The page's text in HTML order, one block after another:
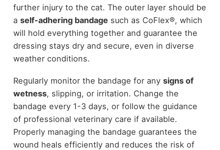
further injury to the cat. The outer layer should be
a self-adhering bandage such as CoFlex®, which
will hold everything together and guarantee the
dressing stays dry and secure, even in diverse
weather conditions.
Regularly monitor the bandage for any signs of
wetness, slipping, or irritation. Change the
bandage every 1-3 days, or follow the guidance
of professional veterinary care if available.
Properly managing the bandage guarantees the
wound heals efficiently and reduces the risk of